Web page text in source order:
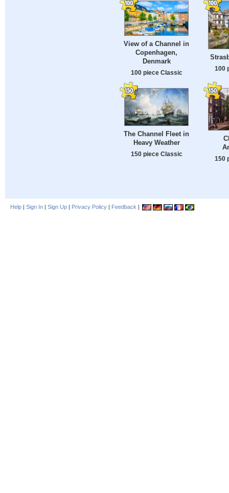
View of a Channel in
Copenhagen,
Denmark
100 piece Classic
100
The Channel Fleet in
Heavy Weather
150 piece Classic
150
Help | Sign In | Sign Up | Privacy Policy | Feedback |